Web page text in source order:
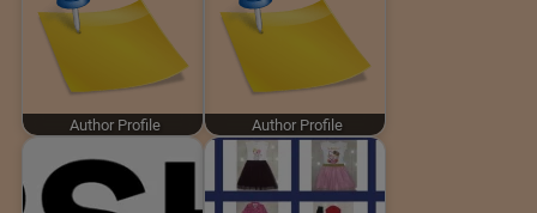
Author Profile Author Profile